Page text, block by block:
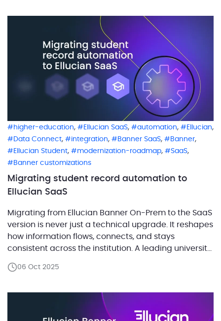
higher-education, Ellucian SaaS, automation, Ellucian,
Data Connect, integration, Banner SaaS, Banner,
Ellucian Student, modernization-roadmap, SaaS,
Banner customizations
Migrating student record automation to
Ellucian SaaS
Migrating from Ellucian Banner On-Prem to the SaaS
version is never just a technical upgrade. It reshapes
how information flows, connects, and stays
consistent across the institution. A leading university
the tens of thousands faced this transformation
established process for updating student […]
06 Oct 2025